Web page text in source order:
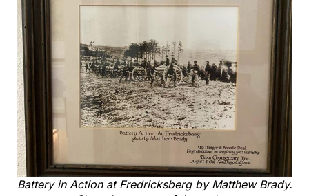
Battery in Action at Fredricksberg by Matthew Brady.